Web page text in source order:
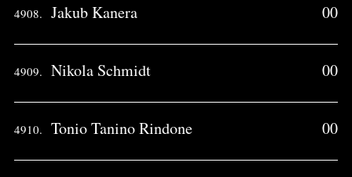
4908. Jakub Kanera 00
4909. Nikola Schmidt 00
4910. Tonio Tanino Rindone 00